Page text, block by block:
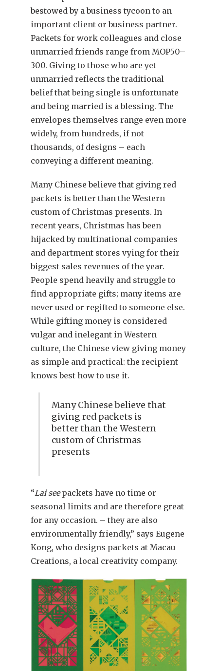
bestowed by a business tycoon to an
important client or business partner.
Packets for work colleagues and close
unmarried friends range from MOP50–
300. Giving to those who are yet
unmarried reflects the traditional
belief that being single is unfortunate
and being married is a blessing. The
envelopes themselves range even more
widely, from hundreds, if not
thousands, of designs – each
conveying a different meaning.
Many Chinese believe that giving red
packets is better than the Western
custom of Christmas presents. In
recent years, Christmas has been
hijacked by multinational companies
and department stores vying for their
biggest sales revenues of the year.
People spend heavily and struggle to
find appropriate gifts; many items are
never used or regifted to someone else.
While gifting money is considered
vulgar and inelegant in Western
culture, the Chinese view giving money
as simple and practical: the recipient
knows best how to use it.
Many Chinese believe that
giving red packets is
better than the Western
custom of Christmas
presents
“Lai seepackets have no time or
seasonal limits and are therefore great
for any occasion. – they are also
environmentally friendly,” says Eugene
Kong, who designs packets at Macau
Creations, a local creativity company.